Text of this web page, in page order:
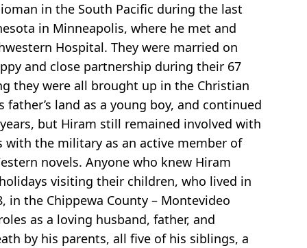
in the South Pacific during the last
in Minneapolis, where he met and
Hospital. They were married on
and close partnership during their 67
they were all brought up in the Christian
land as a young boy, and continued
but Hiram still remained involved with
the military as an active member of
novels. Anyone who knew Hiram
visiting their children, who lived in
in the Chippewa County – Montevideo
as a loving husband, father, and
by his parents, all five of his siblings, a